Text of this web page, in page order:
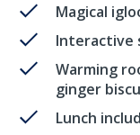
Magical
Interactive
Warming
ginger
Lunch